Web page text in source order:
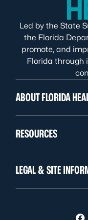
Led by the State
the Florida
promote, and
Florida through
ABOUT FLORIDA
RESOURCES
LEGAL & SITE